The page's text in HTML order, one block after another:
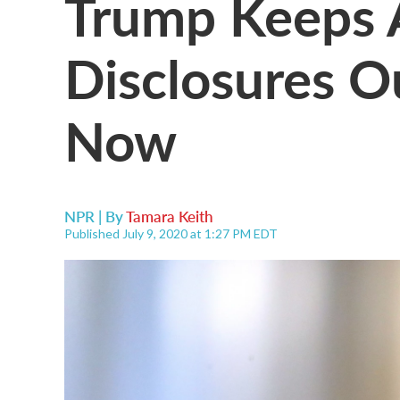
Disclosures
Now
NPR | ByTamara Keith
Published July 9, 2020 at 1:27 PM EDT